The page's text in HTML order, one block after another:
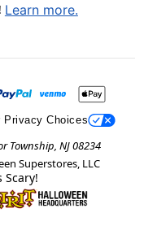
Learn more.
Privacy Choices
Township, NJ 08234
Superstores, LLC
Scary!